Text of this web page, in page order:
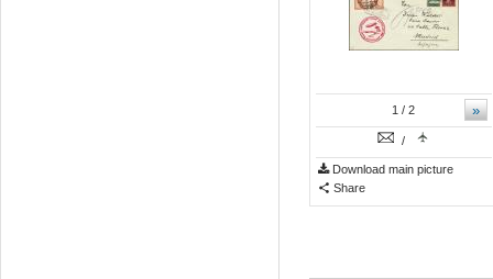
»
1 / 2
/
Download main picture
Share